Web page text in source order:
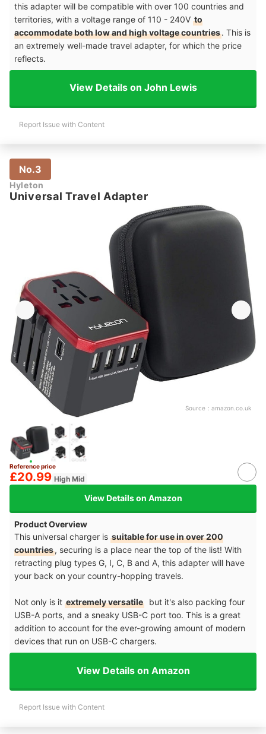
this adapter will be compatible with over 100 countries and
territories, with a voltage range of 110 - 240V to
accommodate both low and high voltage countries. This is
an extremely well-made travel adapter, for which the price
reflects.
View Details on John Lewis
Report Issue with Content
No.3
Hyleton
Universal Travel Adapter
Source： amazon.co.uk
Reference price
£20.99 High Mid
View Details on Amazon
Product Overview
This universal charger is suitable for use in over 200
countries, securing is a place near the top of the list! With
retracting plug types G, I, C, B and A, this adapter will have
your back on your country-hopping travels.
Not only is it extremely versatile
but it's also packing four
USB-A ports, and a sneaky USB-C port too. This is a great
addition to account for the ever-growing amount of modern
devices that run on USB-C chargers.
View Details on Amazon
Report Issue with Content